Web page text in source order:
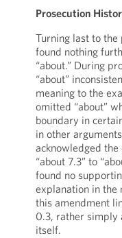
Prosecution
Turning last to the
found nothing
“about.” During
“about”
meaning to the
omitted “about”
boundary in
in other
acknowledged
“about 7.3” to
found no
explanation in the
this amendment
0.3, rather simply
itself.